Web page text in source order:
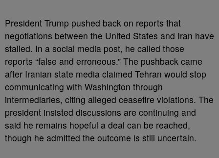
President Trump pushed back on reports that
negotiations between the United States and Iran have
stalled. In a social media post, he called those
reports “false and erroneous.” The pushback came
after Iranian state media claimed Tehran would stop
communicating with Washington through
intermediaries, citing alleged ceasefire violations. The
president insisted discussions are continuing and
said he remains hopeful a deal can be reached,
though he admitted the outcome is still uncertain.